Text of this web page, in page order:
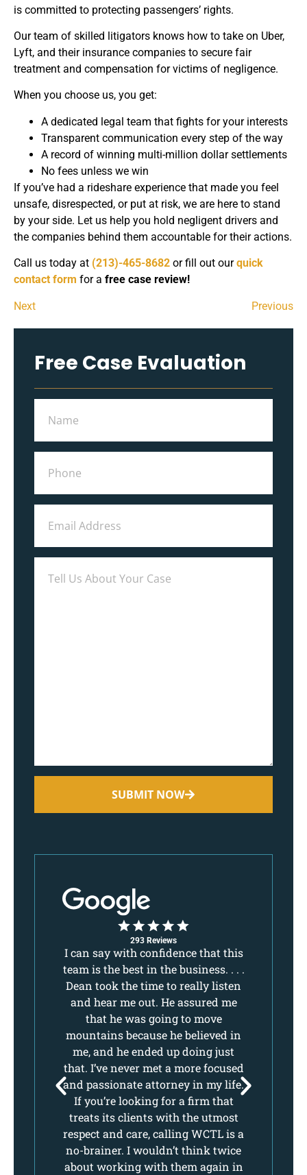
is committed to protecting passengers’ rights.
Our team of skilled litigators knows how to take on Uber,
Lyft, and their insurance companies to secure fair
treatment and compensation for victims of negligence.
When you choose us, you get:
A dedicated legal team that fights for your interests
Transparent communication every step of the way
A record of winning multi-million dollar settlements
No fees unless we win
If you’ve had a rideshare experience that made you feel
unsafe, disrespected, or put at risk, we are here to stand
by your side. Let us help you hold negligent drivers and
the companies behind them accountable for their actions.
Call us today at (213)-465-8682 or fill out our quick
contact form for a free case review!
Next Previous
Free Case Evaluation
SUBMIT NOW
293 Reviews
I can say with confidence that this
team is the best in the business. . . .
Dean took the time to really listen
and hear me out. He assured me
that he was going to move
mountains because he believed in
me, and he ended up doing just
that. I’ve never met a more focused
and passionate attorney in my life.
If you’re looking for a firm that
treats its clients with the utmost
respect and care, calling WCTL is a
no-brainer. I wouldn’t think twice
about working with them again in